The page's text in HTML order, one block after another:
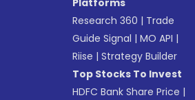
Platforms
Research 360 | Trade
Guide Signal |MO API |
Riise |Strategy Builder
Top Stocks To Invest
HDFC Bank Share Price |